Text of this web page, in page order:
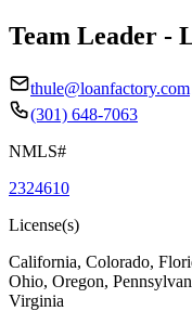
Team Leader -
thule@loanfactory.com
(301) 648-7063
NMLS#
2324610
License(s)
California, Colorado,
Ohio, Oregon,
Virginia